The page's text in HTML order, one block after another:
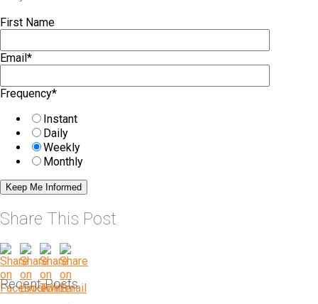
First Name
Email*
Frequency*
Instant
Daily
Weekly
Monthly
Share This Post
Recent Posts